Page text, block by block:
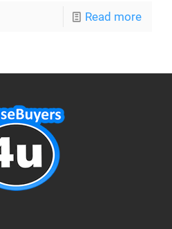
Read more